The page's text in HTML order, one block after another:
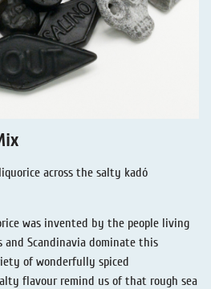
across the salty kadó
was invented by the people living
and Scandinavia dominate this
of wonderfully spiced
flavour remind us of that rough sea